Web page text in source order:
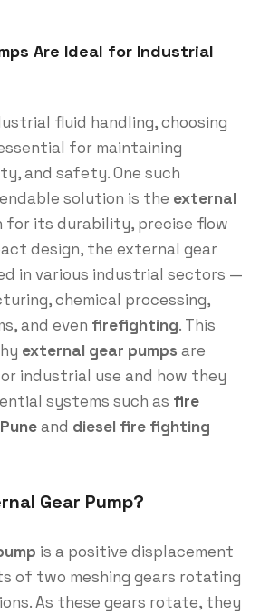
Are Ideal for Industrial
fluid handling, choosing
for maintaining
and safety. One such
solution is the external
for its durability, precise flow
design, the external gear
in various industrial sectors —
chemical processing,
and even firefighting. This
external gear pumps are
industrial use and how they
systems such as fire
and diesel fire fighting
Gear Pump?
is a positive displacement
of two meshing gears rotating
As these gears rotate, they